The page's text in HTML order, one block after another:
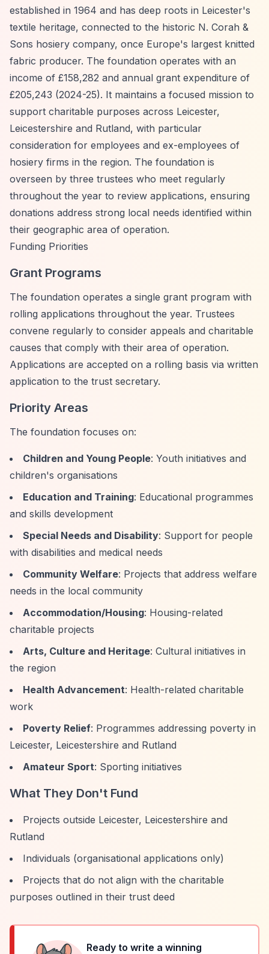
established in 1964 and has deep roots in Leicester's
textile heritage, connected to the historic N. Corah &
Sons hosiery company, once Europe's largest knitted
fabric producer. The foundation operates with an
income of £158,282 and annual grant expenditure of
£205,243 (2024-25). It maintains a focused mission to
support charitable purposes across Leicester,
Leicestershire and Rutland, with particular
consideration for employees and ex-employees of
hosiery firms in the region. The foundation is
overseen by three trustees who meet regularly
throughout the year to review applications, ensuring
donations address strong local needs identified within
their geographic area of operation.
Funding Priorities
Grant Programs
The foundation operates a single grant program with
rolling applications throughout the year. Trustees
convene regularly to consider appeals and charitable
causes that comply with their area of operation.
Applications are accepted on a rolling basis via written
application to the trust secretary.
Priority Areas
The foundation focuses on:
Children and Young People: Youth initiatives and
children's organisations
Education and Training: Educational programmes
and skills development
Special Needs and Disability: Support for people
with disabilities and medical needs
Community Welfare: Projects that address welfare
needs in the local community
Accommodation/Housing: Housing-related
charitable projects
Arts, Culture and Heritage: Cultural initiatives in
the region
Health Advancement: Health-related charitable
work
Poverty Relief: Programmes addressing poverty in
Leicester, Leicestershire and Rutland
Amateur Sport: Sporting initiatives
What They Don't Fund
Projects outside Leicester, Leicestershire and
Rutland
Individuals (organisational applications only)
Projects that do not align with the charitable
purposes outlined in their trust deed
Ready to write a winning